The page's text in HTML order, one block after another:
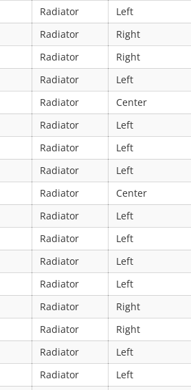
Radiator Left
Radiator Right
Radiator Right
Radiator Left
Radiator Center
Radiator Left
Radiator Left
Radiator Left
Radiator Center
Radiator Left
Radiator Left
Radiator Left
Radiator Left
Radiator Right
Radiator Right
Radiator Left
Radiator Left